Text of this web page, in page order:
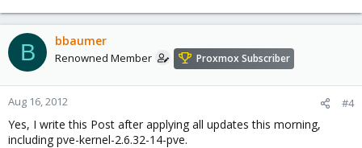
B bbaumer
Renowned Member Proxmox Subscriber
Aug 16, 2012 #4
Yes, I write this Post after applying all updates this morning,
including pve-kernel-2.6.32-14-pve.